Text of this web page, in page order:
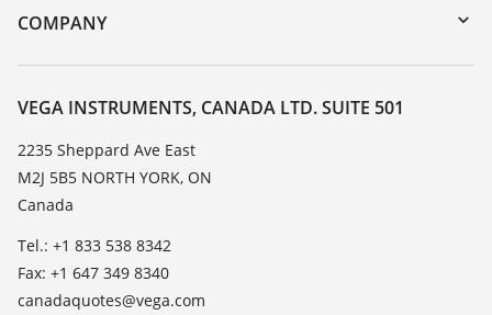
DTM Collection/PACTware
Training
TeamViewer
COMPANY
About VEGA
Contact
News
Press
Blog
VEGA INSTRUMENTS, CANADA LTD. SUITE 501
2235 Sheppard Ave East
M2J 5B5 NORTH YORK, ON
Canada
Tel.: +1 833 538 8342
Fax: +1 647 349 8340
canadaquotes@vega.com